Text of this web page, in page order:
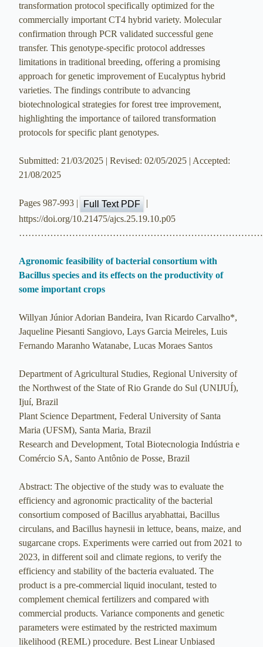
transformation protocol specifically optimized for the
commercially important CT4 hybrid variety. Molecular
confirmation through PCR validated successful gene
transfer. This genotype-specific protocol addresses
limitations in traditional breeding, offering a promising
approach for genetic improvement of Eucalyptus hybrid
varieties. The findings contribute to advancing
biotechnological strategies for forest tree improvement,
highlighting the importance of tailored transformation
protocols for specific plant genotypes.
Submitted: 21/03/2025 | Revised: 02/05/2025 | Accepted:
21/08/2025
Pages 987-993 | Full Text PDF
|
https://doi.org/10.21475/ajcs.25.19.10.p05
Agronomic feasibility of bacterial consortium with
Bacillus species and its effects on the productivity of
some important crops
Willyan Júnior Adorian Bandeira, Ivan Ricardo Carvalho*,
Jaqueline Piesanti Sangiovo, Lays Garcia Meireles, Luis
Fernando Maranho Watanabe, Lucas Moraes Santos
Department of Agricultural Studies, Regional University of
the Northwest of the State of Rio Grande do Sul (UNIJUÍ),
Ijuí, Brazil
Plant Science Department, Federal University of Santa
Maria (UFSM), Santa Maria, Brazil
Research and Development, Total Biotecnologia Indústria e
Comércio SA, Santo Antônio de Posse, Brazil
Abstract: The objective of the study was to evaluate the
efficiency and agronomic practicality of the bacterial
consortium composed of Bacillus aryabhattai, Bacillus
circulans, and Bacillus haynesii in lettuce, beans, maize, and
sugarcane crops. Experiments were carried out from 2021 to
2023, in different soil and climate regions, to verify the
efficiency and stability of the bacteria evaluated. The
product is a pre-commercial liquid inoculant, tested to
complement chemical fertilizers and compared with
commercial products. Variance components and genetic
parameters were estimated by the restricted maximum
likelihood (REML) procedure. Best Linear Unbiased